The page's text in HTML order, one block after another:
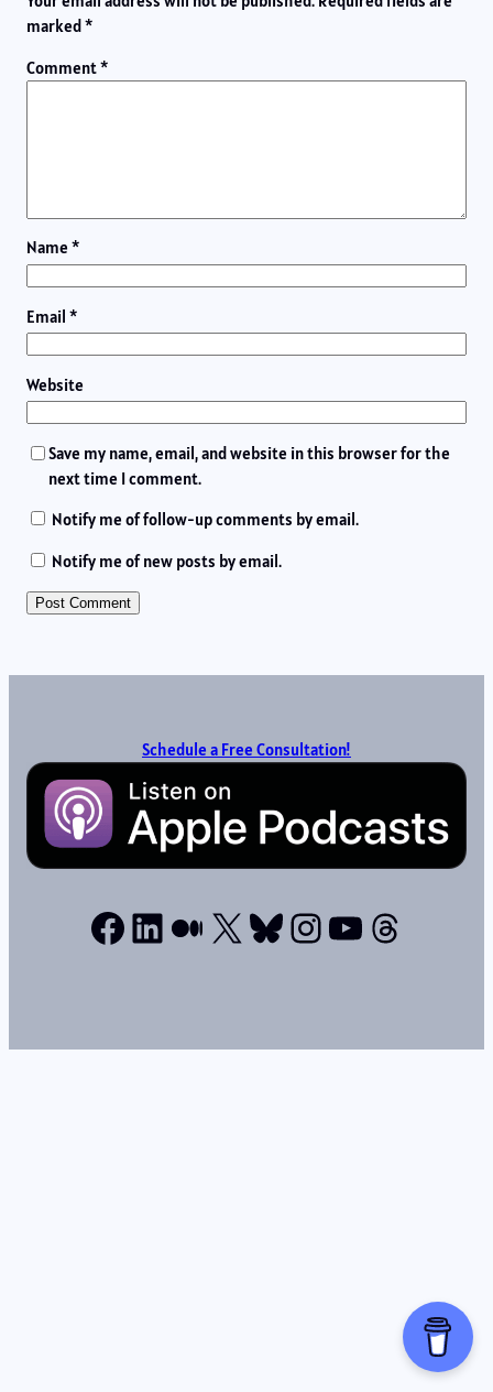
marked *
Comment*
Name *
Email *
Website
Save my name, email, and website in this browser for the
next time I comment.
Notify me of follow-up comments by email.
Notify me of new posts by email.
Schedule a Free Consultation!
Facebook
LinkedIn
Medium
X Bluesky
Instagram
YouTube